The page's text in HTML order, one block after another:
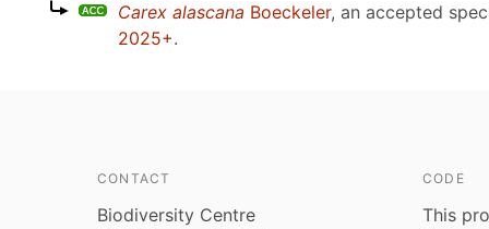
Carex alascana Boeckeler, an accepted
2025+.
CONTACT
Biodiversity Centre
CODE
This